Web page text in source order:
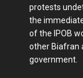
protests
the
of the IPOB
other Biafran
government.